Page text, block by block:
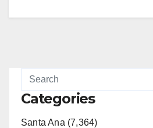
Categories
Santa Ana (7,364)